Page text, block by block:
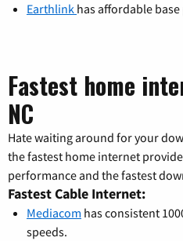
Earthlink has affordable
Fastest home
NC
Hate waiting around for your
the fastest home internet
performance and the fastest
Fastest Cable Internet:
Mediacom has consistent
speeds.